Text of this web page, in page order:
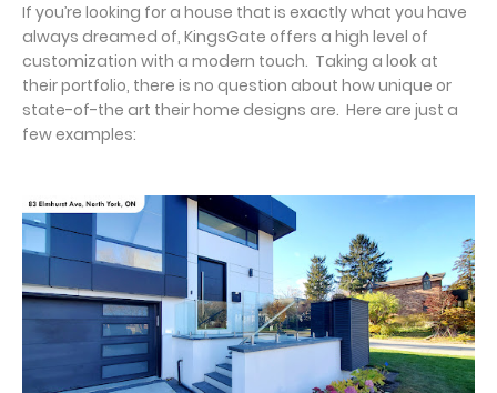
If you’re looking for a house that is exactly what you have
always dreamed of, KingsGate offers a high level of
customization with a modern touch. Taking a look at
their portfolio, there is no question about how unique or
state-of-the art their home designs are. Here are just a
few examples: